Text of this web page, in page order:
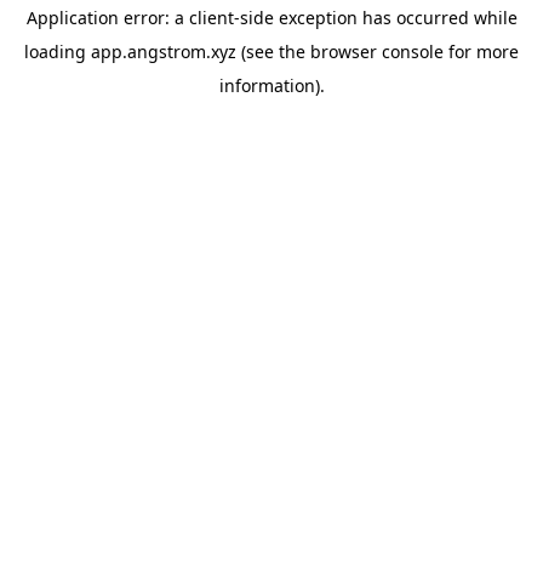
Application error: a client-side exception has occurred while
loading app.angstrom.xyz (see the browser console for more
information).